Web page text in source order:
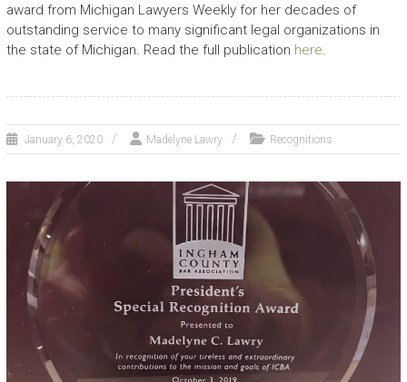
award from Michigan Lawyers Weekly for her decades of
outstanding service to many significant legal organizations in
the state of Michigan. Read the full publication here.
January 6, 2020 Madelyne Lawry Recognitions